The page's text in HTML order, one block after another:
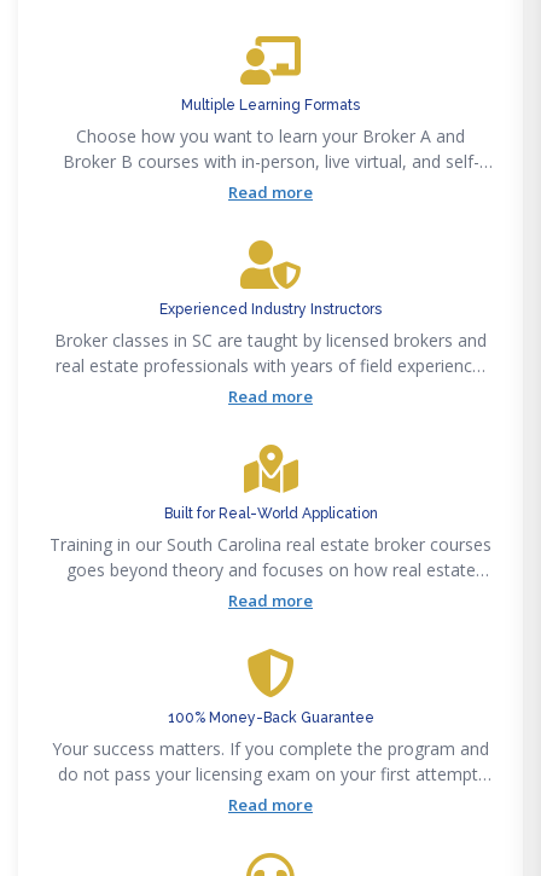
Multiple Learning Formats
Choose how you want to learn your Broker A and
Broker B courses with in-person, live virtual, and self-
paced options. This flexibility makes it easier to stay
around a single format.
Read more
Experienced Industry Instructors
Broker classes in SC are taught by licensed brokers and
real estate professionals with years of field experience.
That background shows in how material is explained and
Read more
Built for Real-World Application
Training in our South Carolina real estate broker courses
goes beyond theory and focuses on how real estate
actually works day to day. You’re not just preparing for a
the industry and start working
Read more
100% Money-Back Guarantee
Your success matters. If you complete the program and
do not pass your licensing exam on your first attempt,
you’re eligible for a full refund.
Read more